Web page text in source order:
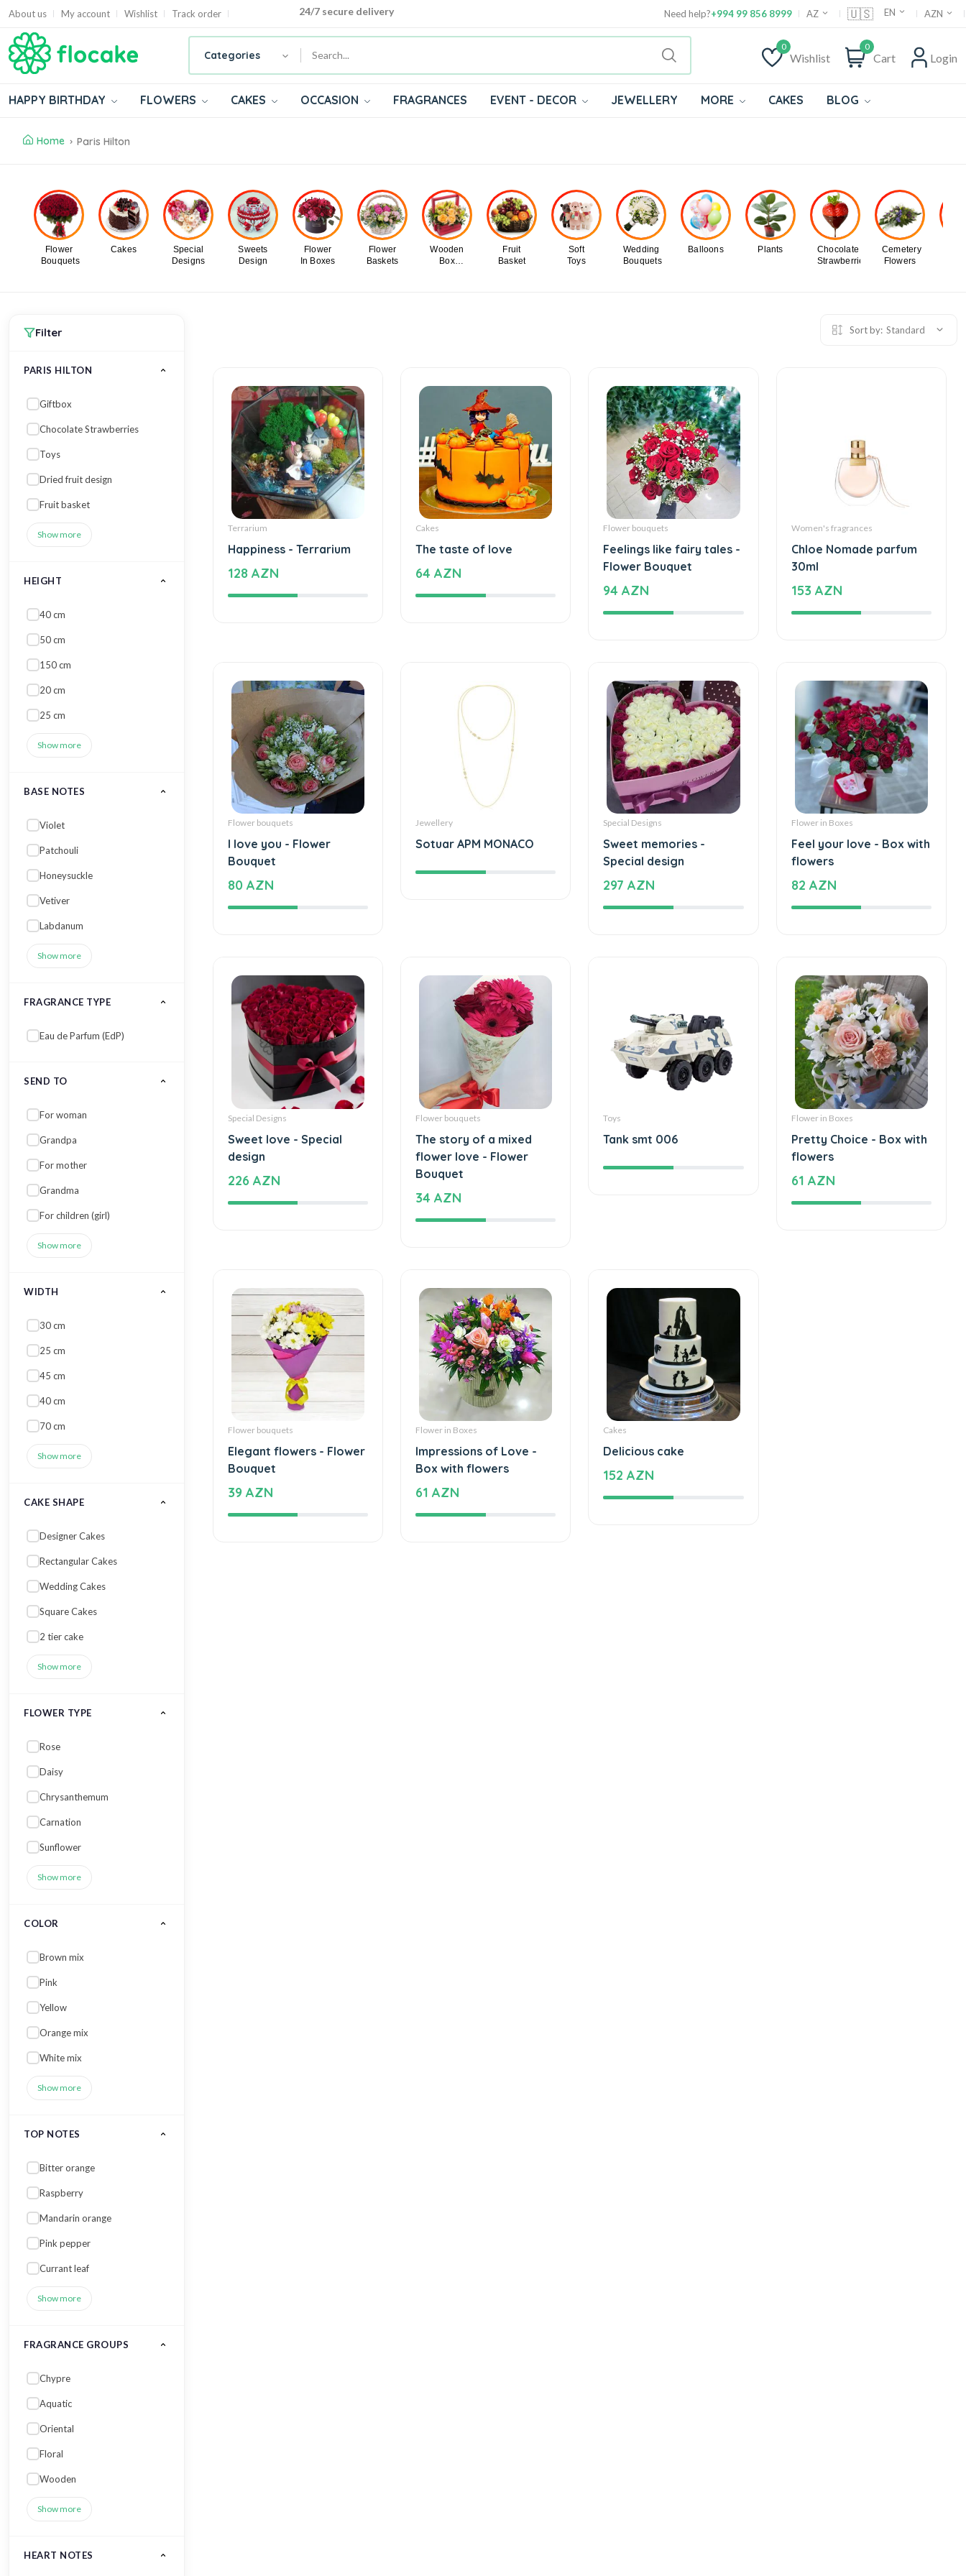
About us My account Wishlist Track order 24/7 secure delivery Need help?+994 99 856 8999 AZ 🇺🇸 EN AZN
Categories
0
Wishlist
0
Cart Login
HAPPY BIRTHDAY FLOWERS CAKES OCCASION FRAGRANCES EVENT - DECOR JEWELLERY MORE CAKES BLOG
Home Paris Hilton
Flower
Bouquets
Cakes
Special
Designs
Sweets
Design
Flower
In Boxes
Flower
Baskets
Wooden
Box
Fruit
Basket
Soft
Toys
Wedding
Bouquets
Balloons Plants
Chocolate
Strawberries
Cemetery
Flowers
Sort by: Standard
Terrarium
Happiness - Terrarium
128 AZN
Cakes
The taste of love
64 AZN
Flower bouquets
Feelings like fairy tales -
Flower Bouquet
94 AZN
Women's fragrances
Chloe Nomade parfum
30ml
153 AZN
Flower bouquets
I love you - Flower
Bouquet
80 AZN
Jewellery
Sotuar APM MONACO
Special Designs
Sweet memories -
Special design
297 AZN
Flower in Boxes
Feel your love - Box with
flowers
82 AZN
Special Designs
Sweet love - Special
design
226 AZN
Flower bouquets
The story of a mixed
flower love - Flower
Bouquet
34 AZN
Toys
Tank smt 006
Flower in Boxes
Pretty Choice - Box with
flowers
61 AZN
Flower bouquets
Elegant flowers - Flower
Bouquet
39 AZN
Flower in Boxes
Impressions of Love -
Box with flowers
61 AZN
Cakes
Delicious cake
152 AZN
Filter
PARIS HILTON
Giftbox
Chocolate Strawberries
Toys
Dried fruit design
Fruit basket
Show more
HEIGHT
40 cm
50 cm
150 cm
20 cm
25 cm
Show more
BASE NOTES
Violet
Patchouli
Honeysuckle
Vetiver
Labdanum
Show more
FRAGRANCE TYPE
Eau de Parfum (EdP)
SEND TO
For woman
Grandpa
For mother
Grandma
For children (girl)
Show more
WIDTH
30 cm
25 cm
45 cm
40 cm
70 cm
Show more
CAKE SHAPE
Designer Cakes
Rectangular Cakes
Wedding Cakes
Square Cakes
2 tier cake
Show more
FLOWER TYPE
Rose
Daisy
Chrysanthemum
Carnation
Sunflower
Show more
COLOR
Brown mix
Pink
Yellow
Orange mix
White mix
Show more
TOP NOTES
Bitter orange
Raspberry
Mandarin orange
Pink pepper
Currant leaf
Show more
FRAGRANCE GROUPS
Chypre
Aquatic
Oriental
Floral
Wooden
Show more
HEART NOTES